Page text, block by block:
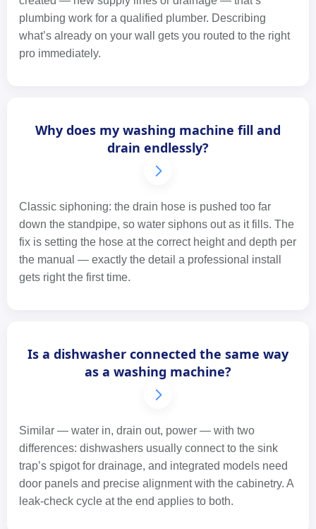
plumbing work for a qualified plumber. Describing
what’s already on your wall gets you routed to the right
pro immediately.
Why does my washing machine fill and
drain endlessly?
Classic siphoning: the drain hose is pushed too far
down the standpipe, so water siphons out as it fills. The
fix is setting the hose at the correct height and depth per
the manual — exactly the detail a professional install
gets right the first time.
Is a dishwasher connected the same way
as a washing machine?
Similar — water in, drain out, power — with two
differences: dishwashers usually connect to the sink
trap’s spigot for drainage, and integrated models need
door panels and precise alignment with the cabinetry. A
leak-check cycle at the end applies to both.